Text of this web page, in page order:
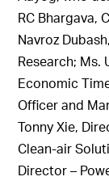
RC Bhargava,
Navroz
Research; Ms.
Economic
Officer and
Tonny Xie,
Clean-air
Director –